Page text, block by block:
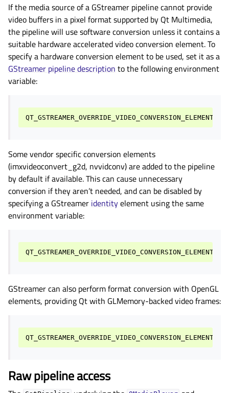
If the media source of a GStreamer pipeline cannot provide
video buffers in a pixel format supported by Qt Multimedia,
the pipeline will use software conversion unless it contains a
suitable hardware accelerated video conversion element. To
specify a hardware conversion element to be used, set it as a
GStreamer pipeline description to the following environment
variable:
QT_GSTREAMER_OVERRIDE_VIDEO_CONVERSION_ELEMENT
Some vendor specific conversion elements
(imxvideoconvert_g2d, nvvidconv) are added to the pipeline
by default if available. This can cause unnecessary
conversion if they aren’t needed, and can be disabled by
specifying a GStreamer identityelement using the same
environment variable:
QT_GSTREAMER_OVERRIDE_VIDEO_CONVERSION_ELEMENT
GStreamer can also perform format conversion with OpenGL
elements, providing Qt with GLMemory-backed video frames:
Raw pipeline access